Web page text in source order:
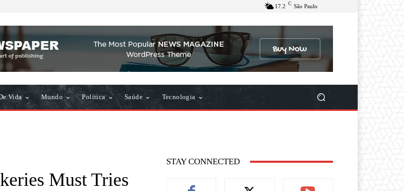
17.2 C São Paulo
Vida Mundo Política Saúde Tecnologia
Must Tries
STAY CONNECTED